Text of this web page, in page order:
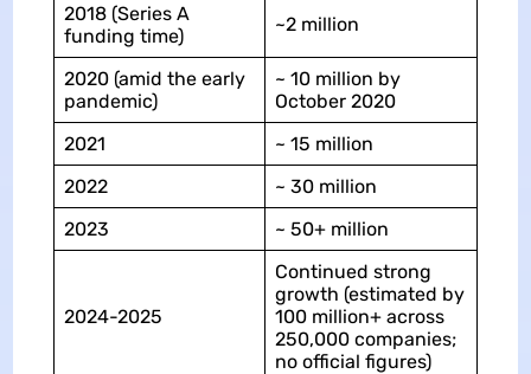
2018 (Series A
funding time)
~2 million
2020 (amid the early
pandemic)
~ 10 million by
October 2020
2021
~ 15 million
2022
~ 30 million
2023
~ 50+ million
2024-2025
Continued strong
growth (estimated by
100 million+ across
250,000 companies;
no official figures)